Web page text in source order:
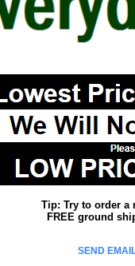
Tip: Try to order a
FREE ground
SEND